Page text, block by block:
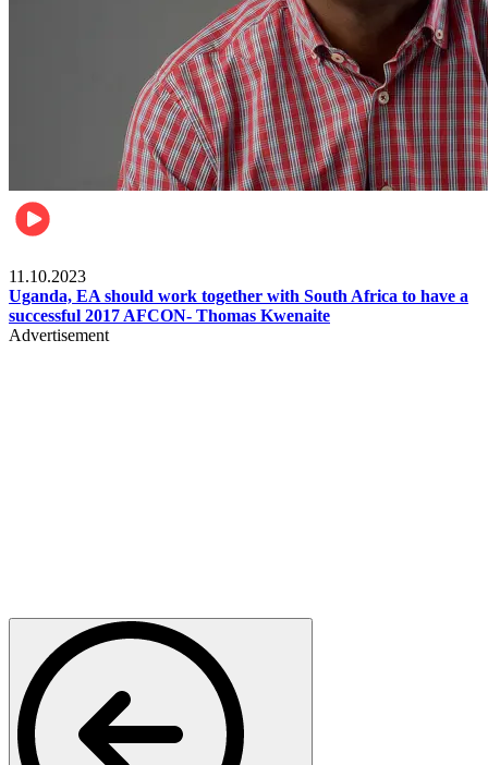
11.10.2023
Uganda, EA should work together with South Africa to have a
successful 2017 AFCON- Thomas Kwenaite
Advertisement